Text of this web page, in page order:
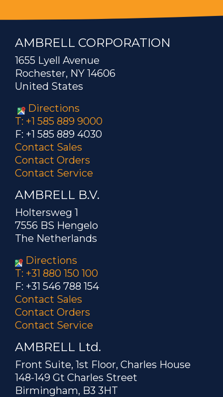
AMBRELL CORPORATION
1655 Lyell Avenue
Rochester, NY 14606
United States
Directions
T: +1 585 889 9000
F: +1 585 889 4030
Contact Sales
Contact Orders
Contact Service
AMBRELL B.V.
Holtersweg 1
7556 BS Hengelo
The Netherlands
Directions
T: +31 880 150 100
F: +31 546 788 154
Contact Sales
Contact Orders
Contact Service
AMBRELL Ltd.
Front Suite, 1st Floor, Charles House
148-149 Gt Charles Street
Birmingham, B3 3HT